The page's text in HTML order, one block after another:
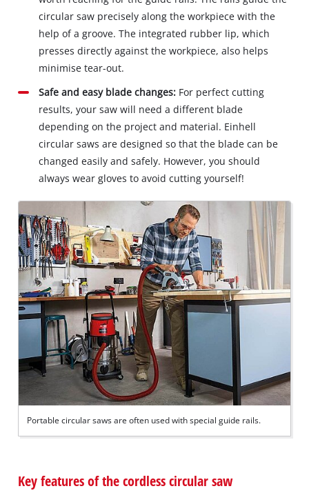
circular saw precisely along the workpiece with the
help of a groove. The integrated rubber lip, which
presses directly against the workpiece, also helps
minimise tear-out.
Safe and easy blade changes: For perfect cutting
results, your saw will need a different blade
depending on the project and material. Einhell
circular saws are designed so that the blade can be
changed easily and safely. However, you should
always wear gloves to avoid cutting yourself!
Portable circular saws are often used with special guide rails.
Key features of the cordless circular saw